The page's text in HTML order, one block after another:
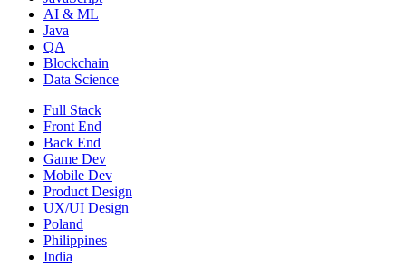
AI & ML
Java
QA
Blockchain
Data Science
Full Stack
Front End
Back End
Game Dev
Mobile Dev
Product Design
UX/UI Design
Poland
Philippines
India